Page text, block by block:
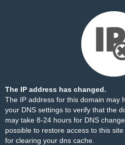
The IP address has changed.
The IP address for this domain may
your DNS settings to verify that the
may take 8-24 hours for DNS
possible to restore access to this site
for clearing your dns cache.